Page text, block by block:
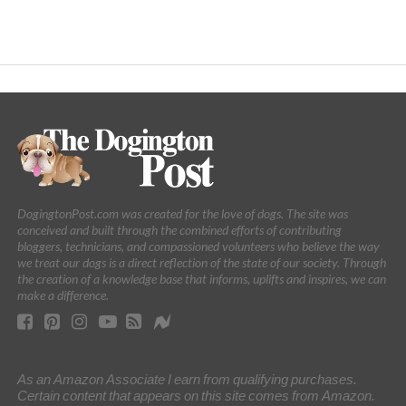
DogingtonPost.com was created for the love of dogs. The site was
conceived and built through the combined efforts of contributing
bloggers, technicians, and compassioned volunteers who believe the way
we treat our dogs is a direct reflection of the state of our society. Through
the creation of a knowledge base that informs, uplifts and inspires, we can
make a difference.
As an Amazon Associate I earn from qualifying purchases.
Certain content that appears on this site comes from Amazon.